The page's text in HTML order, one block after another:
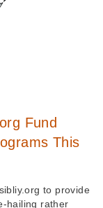
Fund
This
to provide
hailing rather